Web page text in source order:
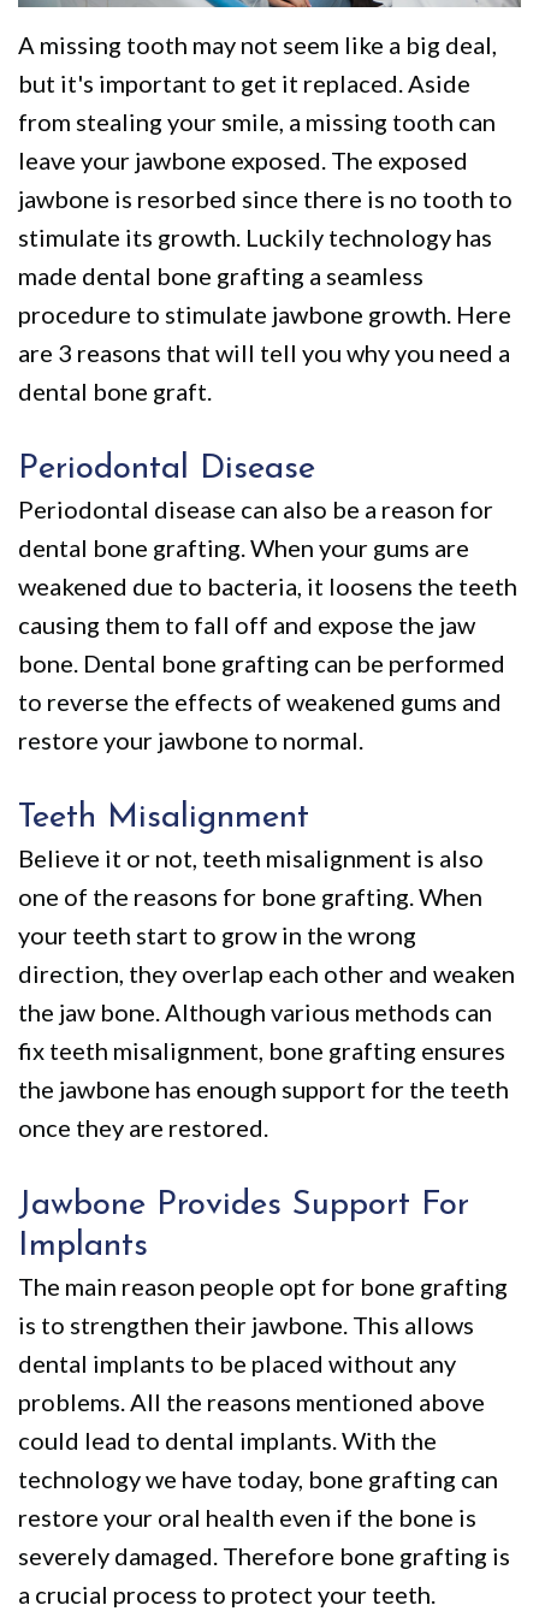
We
Are
Different
Restorative
Dentistry
Dental
Care
Patients
with
Disabilities
Videos
Dental
Pay
Online
A missing tooth may not seem like a big deal,
but it's important to get it replaced. Aside
from stealing your smile, a missing tooth can
leave your jawbone exposed. The exposed
jawbone is resorbed since there is no tooth to
stimulate its growth. Luckily technology has
made dental bone grafting a seamless
procedure to stimulate jawbone growth. Here
are 3 reasons that will tell you why you need a
dental bone graft.
Periodontal Disease
Periodontal disease can also be a reason for
dental bone grafting. When your gums are
weakened due to bacteria, it loosens the teeth
causing them to fall off and expose the jaw
bone. Dental bone grafting can be performed
to reverse the effects of weakened gums and
restore your jawbone to normal.
Teeth Misalignment
Believe it or not, teeth misalignment is also
one of the reasons for bone grafting. When
your teeth start to grow in the wrong
direction, they overlap each other and weaken
the jaw bone. Although various methods can
fix teeth misalignment, bone grafting ensures
the jawbone has enough support for the teeth
once they are restored.
Jawbone Provides Support For
Implants
The main reason people opt for bone grafting
is to strengthen their jawbone. This allows
dental implants to be placed without any
problems. All the reasons mentioned above
could lead to dental implants. With the
technology we have today, bone grafting can
restore your oral health even if the bone is
severely damaged. Therefore bone grafting is
a crucial process to protect your teeth.